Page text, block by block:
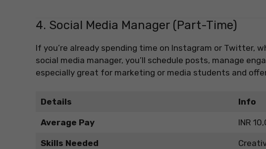
4. Social Media Manager (Part-Time)
If you’re already spending time on Instagram or Twitter,
social media manager, you’ll schedule posts, manage
especially great for marketing or media students and
Details Info
Average Pay INR
Skills Needed